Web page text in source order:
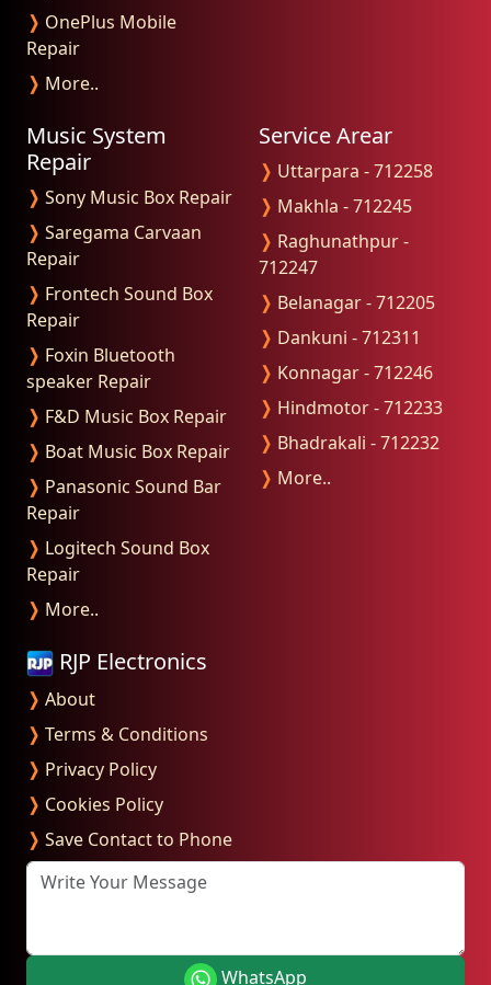
❭ OnePlus Mobile
Repair
❭ More..
Music System
Repair
❭ Sony Music Box Repair
❭ Saregama Carvaan
Repair
❭ Frontech Sound Box
Repair
❭ Foxin Bluetooth
speaker Repair
❭ F&D Music Box Repair
❭ Boat Music Box Repair
❭ Panasonic Sound Bar
Repair
❭ Logitech Sound Box
Repair
❭ More..
Service Arear
❭ Uttarpara - 712258
❭ Makhla - 712245
❭ Raghunathpur -
712247
❭ Belanagar - 712205
❭ Dankuni - 712311
❭ Konnagar - 712246
❭ Hindmotor - 712233
❭ Bhadrakali - 712232
❭ More..
RJP Electronics
❭ About
❭ Terms & Conditions
❭ Privacy Policy
❭ Cookies Policy
❭ Save Contact to Phone
Write Your Message
WhatsApp